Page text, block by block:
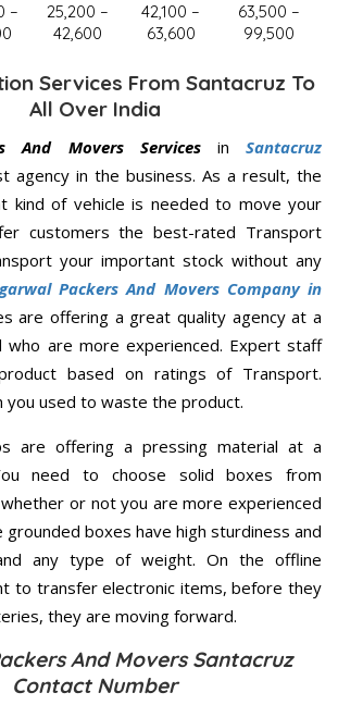
–
25,200 –
42,600
42,100 –
63,600
63,500 –
99,500
Services From Santacruz To
All Over India
And Movers ServicesinSantacruz
agency in the business. As a result, the
kind of vehicle is needed to move your
customers the best-rated Transport
your important stock without any
Packers And Movers Company in
are offering a great quality agency at a
who are more experienced. Expert staff
based on ratings of Transport.
you used to waste the product.
are offering a pressing material at a
need to choose solid boxes from
or not you are more experienced
grounded boxes have high sturdiness and
any type of weight. On the offline
to transfer electronic items, before they
they are moving forward.
And Movers Santacruz
Contact Number